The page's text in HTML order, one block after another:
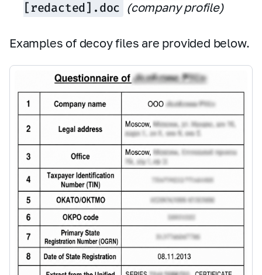
[redacted].doc (company profile)
Examples of decoy files are provided below.